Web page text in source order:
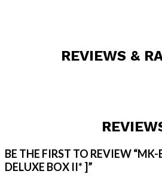
REVIEWS &
BE THE FIRST TO REVIEW
DELUXE BOX II* ]”